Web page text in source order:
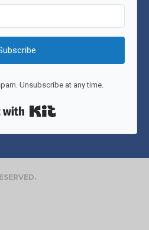
Unsubscribe at any time.